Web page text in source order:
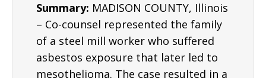
Summary: MADISON COUNTY, Illinois
– Co-counsel represented the family
of a steel mill worker who suffered
asbestos exposure that later led to
mesothelioma. The case resulted in a